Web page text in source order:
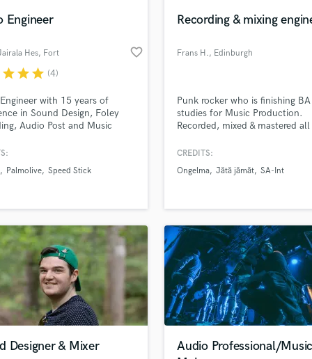
V
Violin
Vocal Comping
You Tube Cover Recording
Engineer
Hes, Fort
Lauderdale
favorite_border
starstarstar (4)
with 15 years of
in Sound Design, Foley
Audio Post and Music
Palmolive Speed Stick
Recording & mixing
Frans H., Edinburgh
Punk rocker who is finishing BA
studies for Music Production.
Recorded, mixed & mastered
lie in the realm of guitar based
Have done dialogue recording &
alternative music club
Klubi.
CREDITS:
Ongelma Jätä jämät SA-Int
Designer & Mixer
Audio Professional/Music
Pros
like'
and
Get Free Proposals
Contact pros directly with your
project details and receive
Make
through